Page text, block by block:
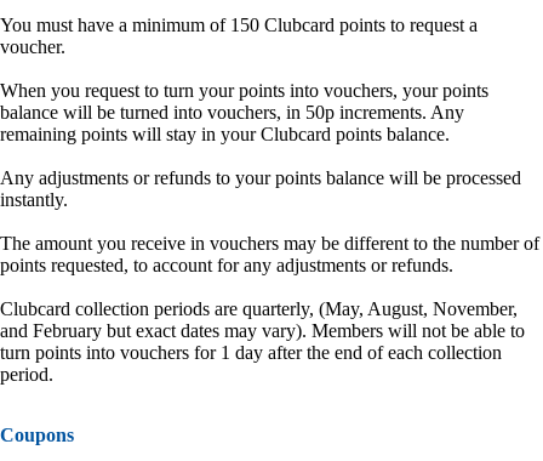
You must have a minimum of 150 Clubcard points to request a
voucher.
When you request to turn your points into vouchers, your points
balance will be turned into vouchers, in 50p increments. Any
remaining points will stay in your Clubcard points balance.
Any adjustments or refunds to your points balance will be processed
instantly.
The amount you receive in vouchers may be different to the number of
points requested, to account for any adjustments or refunds.
Clubcard collection periods are quarterly, (May, August, November,
and February but exact dates may vary). Members will not be able to
turn points into vouchers for 1 day after the end of each collection
period.
Coupons